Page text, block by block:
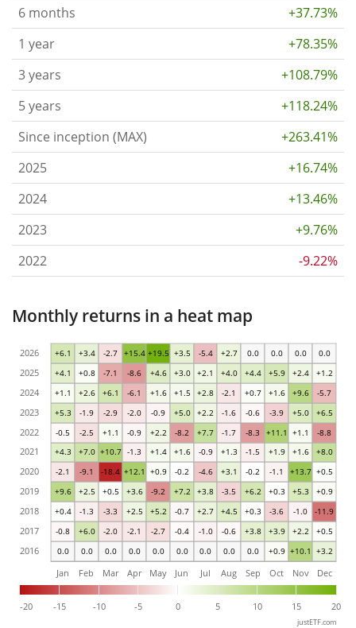
6 months
+37.73%
1 year
+78.35%
3 years
+108.79%
5 years
+118.24%
Since inception (MAX)
+263.41%
2025
+16.74%
2024
+13.46%
2023
+9.76%
2022
-9.22%
Monthly returns in a heat map
0.0 0.0 0.0 0.0 0.0 0.0 0.0 0.0 0.0 +0.9 +10.1 +3.2
-0.8 +6.0 -2.0 -2.1 -2.7 -0.4 -1.0 -0.6 +3.8 +3.9 +2.2 +0.5
+0.4 -1.3 -3.3 +2.5 +5.2 -0.7 +2.7 +4.5 +0.3 -3.6 -1.0 -11.9
+9.6 +2.5 +0.5 +3.6 -9.2 +7.2 +3.8 -3.5 +6.2 +0.3 +5.3 +0.9
-2.1 -9.1 -18.4 +12.1 +0.9 -0.2 -4.6 +3.1 -0.2 -1.1 +13.7 +0.5
+4.3 +7.0 +10.7 -1.3 +1.4 +1.6 -0.9 +1.3 -1.5 +1.9 +1.6 +8.0
-0.5 -2.5 +1.1 -0.9 +2.2 -8.2 +7.7 -1.7 -8.3 +11.1 +1.1 -8.8
+5.3 -1.9 -2.9 -2.0 -0.9 +5.0 +2.2 -1.6 -0.6 -3.9 +5.0 +6.5
+1.1 +2.6 +6.1 -6.1 +1.6 +1.5 +2.8 -2.1 +0.7 +1.6 +9.6 -5.7
+4.1 +0.8 -7.1 -8.6 +4.6 +3.0 +2.1 +4.0 +4.4 +5.9 +2.4 +1.2
+6.1 +3.4 -2.7 +15.4 +19.5 +3.5 -5.4 +2.7 0.0 0.0 0.0 0.0
-20 -15 -10 -5 0 5 10 15 20
Jan Feb Mar Apr May Jun Jul Aug Sep Oct Nov Dec
2016
2017
2018
2019
2020
2021
2022
2023
2024
2025
2026
justETF.com